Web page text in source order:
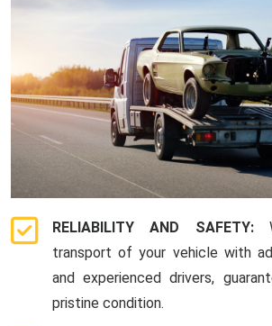
RELIABILITY AND SAFETY:
transport of your vehicle with
and experienced drivers,
pristine condition.